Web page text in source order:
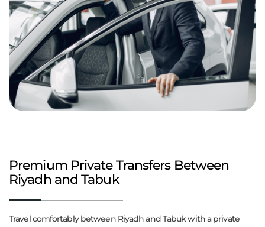
Premium Private Transfers Between
Riyadh and Tabuk
Travel comfortably between Riyadh and Tabuk with a private